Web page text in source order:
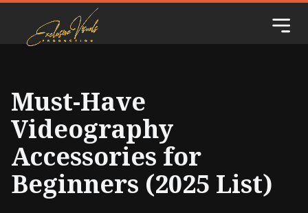
Must-Have
Videography
Accessories for
Beginners (2025 List)